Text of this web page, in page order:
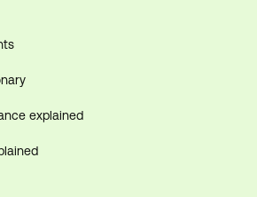
explained